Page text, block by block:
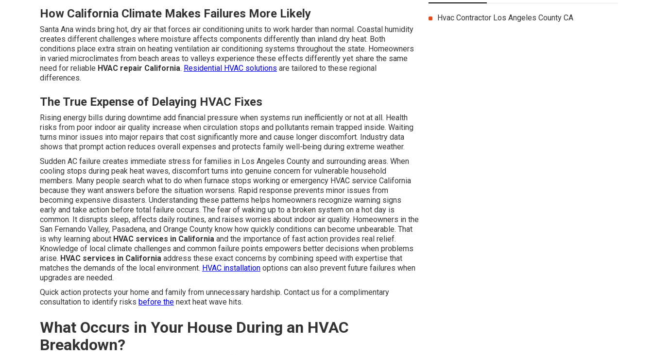
How California Climate Makes Failures More Likely
Santa Ana winds bring hot, dry air that forces air conditioning units to work harder than normal. Coastal humidity
creates different challenges where moisture affects components differently than inland dry heat. Both
conditions place extra strain on heating ventilation air conditioning systems throughout the state. Homeowners
in varied microclimates from beach areas to valleys experience these effects differently yet share the same
need for reliable HVAC repair California. Residential HVAC solutions are tailored to these regional
differences.
The True Expense of Delaying HVAC Fixes
Rising energy bills during downtime add financial pressure when systems run inefficiently or not at all. Health
risks from poor indoor air quality increase when circulation stops and pollutants remain trapped inside. Waiting
turns minor issues into major repairs that cost significantly more and cause longer discomfort. Industry data
shows that prompt action reduces overall expenses and protects family well-being during extreme weather.
Sudden AC failure creates immediate stress for families in Los Angeles County and surrounding areas. When
cooling stops during peak heat waves, discomfort turns into genuine concern for vulnerable household
members. Many people search what to do when furnace stops working or emergency HVAC service California
because they want answers before the situation worsens. Rapid response prevents minor issues from
becoming expensive disasters. Understanding these patterns helps homeowners recognize warning signs
early and take action before total failure occurs. The fear of waking up to a broken system on a hot day is
common. It disrupts sleep, affects daily routines, and raises worries about indoor air quality. Homeowners in the
San Fernando Valley, Pasadena, and Orange County know how quickly conditions can become unbearable. That
is why learning about HVAC services in California and the importance of fast action provides real relief.
Knowledge of local climate challenges and common failure points empowers better decisions when problems
arise. HVAC services in California address these exact concerns by combining speed with expertise that
matches the demands of the local environment. HVAC installation options can also prevent future failures when
upgrades are needed.
Quick action protects your home and family from unnecessary hardship. Contact us for a complimentary
consultation to identify risks before the next heat wave hits.
What Occurs in Your House During an HVAC
Breakdown?
Hvac Contractor Los Angeles County CA